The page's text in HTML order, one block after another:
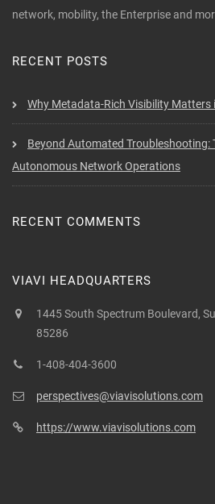
network, mobility, the Enterprise and
RECENT POSTS
Why Metadata-Rich Visibility
Beyond Automated Troubleshooting:
Autonomous Network Operations
RECENT COMMENTS
VIAVI HEADQUARTERS
1445 South Spectrum Boulevard,
85286
1-408-404-3600
perspectives@viavisolutions.com
https://www.viavisolutions.com